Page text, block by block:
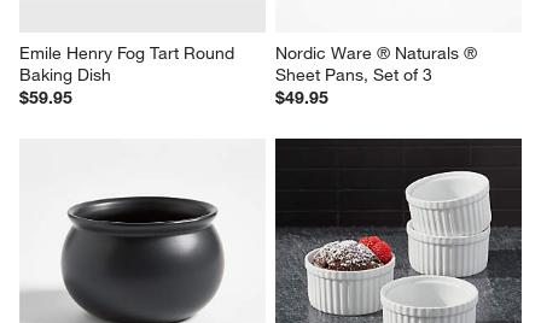
Emile Henry Fog Tart Round
Baking Dish
$59.95
Nordic Ware ® Naturals ®
Sheet Pans, Set of 3
$49.95